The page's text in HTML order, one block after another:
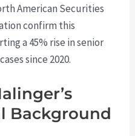
American Securities
confirm this
a 45% rise in senior
since 2020.
Background